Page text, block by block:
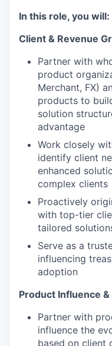
In this role, you will:
Client & Revenue
Partner with
product
Merchant, FX)
products to
solution
advantage
Work closely
identify client
enhanced
complex clients
Proactively
with top-tier
tailored
Serve as a
influencing
adoption
Product Influence
Partner with
influence the
based on client